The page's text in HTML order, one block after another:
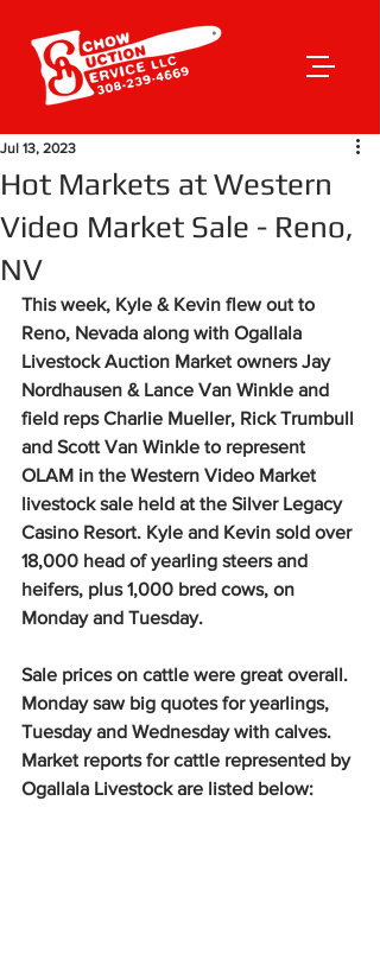
Hot Markets at Western
Video Market Sale - Reno,
NV
Jul 13, 2023
This week, Kyle & Kevin flew out to
Reno, Nevada along with Ogallala
Livestock Auction Market owners Jay
Nordhausen & Lance Van Winkle and
field reps Charlie Mueller, Rick Trumbull
and Scott Van Winkle to represent
OLAM in the Western Video Market
livestock sale held at the Silver Legacy
Casino Resort. Kyle and Kevin sold over
18,000 head of yearling steers and
heifers, plus 1,000 bred cows, on
Monday and Tuesday.
Sale prices on cattle were great overall.
Monday saw big quotes for yearlings,
Tuesday and Wednesday with calves.
Market reports for cattle represented by
Ogallala Livestock are listed below: